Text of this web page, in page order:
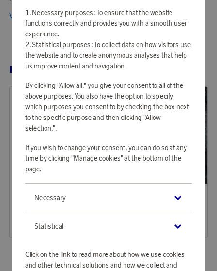
View all products from Klippan Yllefabrik
RELATED PRODUCTS
Earn 584 points
58,35 €
Necessary purposes: To ensure that the website
functions correctly and provides you with a smooth user
experience.
Statistical purposes: To collect data on how visitors use
the website and to create anonymous analyses that help
us improve content and navigation.
By clicking "Allow all," you give your consent to all of the
above purposes. You also have the option to specify
which purposes you consent to by checking the box next
to the specific purpose and then clicking "Allow
selection.".
If you wish to change your consent, you can do so at any
time by clicking "Manage cookies" at the bottom of the
page.
Necessary
Statistical
Click on the link to read more about how we use cookies
and other technical solutions and how we collect and